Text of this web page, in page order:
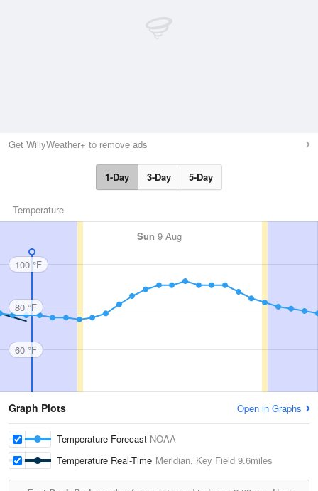
Get WillyWeather+ to remove ads
1-Day 3-Day 5-Day
Temperature
Sun 9 Aug
100 °F
80 °F
60 °F
Graph Plots Open in Graphs
Temperature Forecast NOAA
Temperature Real-Time Meridian, Key Field 9.6miles